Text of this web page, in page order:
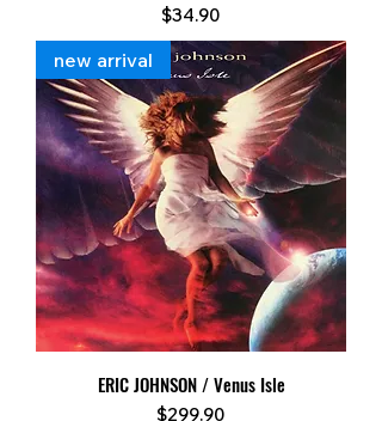
Price
$34.90
new arrival
ERIC JOHNSON / Venus Isle
Price
$299.90